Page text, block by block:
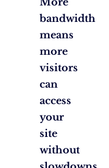
bandwidth
means
more
visitors
can
access
your
site
without